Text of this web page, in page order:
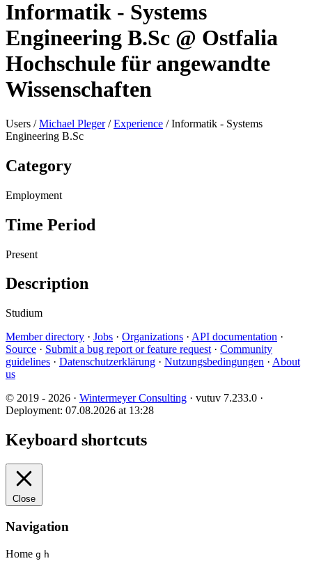
Informatik - Systems
Engineering B.Sc @ Ostfalia
Hochschule für angewandte
Wissenschaften
Users /Michael Pleger/Experience / Informatik - Systems
Engineering B.Sc
Category
Employment
Time Period
Present
Description
Studium
Member directory · Jobs · Organizations · API documentation ·
Source · Submit a bug report or feature request · Community
guidelines · Datenschutzerklärung · Nutzungsbedingungen · About
us
© 2019 - 2026 · Wintermeyer Consulting · vutuv 7.233.0 ·
Deployment: 07.08.2026 at 13:28
Keyboard shortcuts
Close
Navigation
Home g h